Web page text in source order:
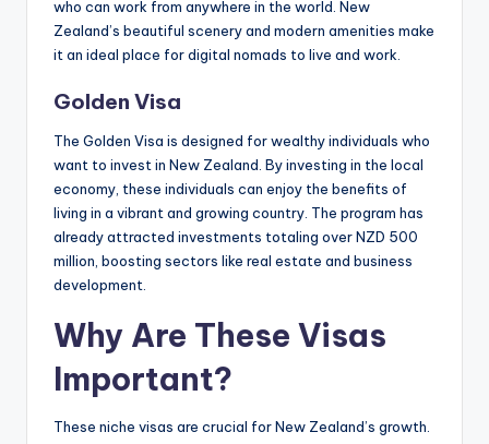
who can work from anywhere in the world. New
Zealand’s beautiful scenery and modern amenities make
it an ideal place for digital nomads to live and work.
Golden Visa
The Golden Visa is designed for wealthy individuals who
want to invest in New Zealand. By investing in the local
economy, these individuals can enjoy the benefits of
living in a vibrant and growing country. The program has
already attracted investments totaling over NZD 500
million, boosting sectors like real estate and business
development.
Why Are These Visas
Important?
These niche visas are crucial for New Zealand’s growth.